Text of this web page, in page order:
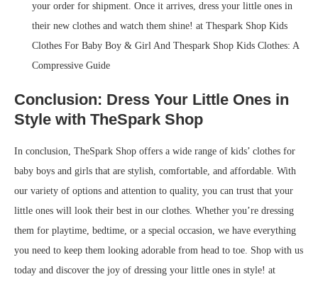
your order for shipment. Once it arrives, dress your little ones in
their new clothes and watch them shine! at Thespark Shop Kids
Clothes For Baby Boy & Girl And Thespark Shop Kids Clothes: A
Compressive Guide
Conclusion: Dress Your Little Ones in
Style with TheSpark Shop
In conclusion, TheSpark Shop offers a wide range of kids’ clothes for
baby boys and girls that are stylish, comfortable, and affordable. With
our variety of options and attention to quality, you can trust that your
little ones will look their best in our clothes. Whether you’re dressing
them for playtime, bedtime, or a special occasion, we have everything
you need to keep them looking adorable from head to toe. Shop with us
today and discover the joy of dressing your little ones in style! at